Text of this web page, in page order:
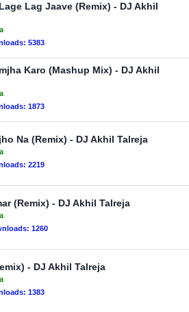
Lag Jaave (Remix) - DJ Akhil
5383
Karo (Mashup Mix) - DJ Akhil
1873
Na (Remix) - DJ Akhil Talreja
2219
(Remix) - DJ Akhil Talreja
1260
- DJ Akhil Talreja
1383